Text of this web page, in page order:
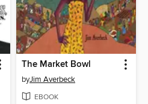
The Market Bowl
byJim Averbeck
EBOOK